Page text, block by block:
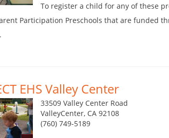
To register a child for any of these
Participation Preschools that are funded
EHS Valley Center
33509 Valley Center Road
ValleyCenter, CA 92108
(760) 749-5189